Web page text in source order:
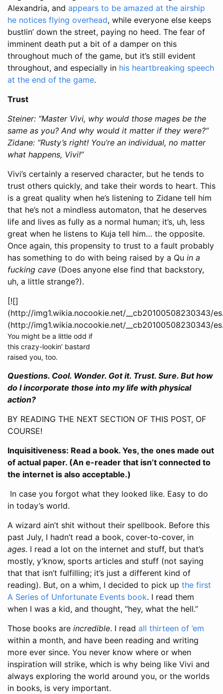
Alexandria, and appears to be amazed at the airship
he notices flying overhead, while everyone else keeps
bustlin’ down the street, paying no heed. The fear of
imminent death put a bit of a damper on this
throughout much of the game, but it’s still evident
throughout, and especially in his heartbreaking speech
at the end of the game.
Trust
Steiner: “Master Vivi, why would those mages be the
same as you? And why would it matter if they were?”
Zidane: “Rusty’s right! You’re an individual, no matter
what happens, Vivi!”
Vivi’s certainly a reserved character, but he tends to
trust others quickly, and take their words to heart. This
is a great quality when he’s listening to Zidane tell him
that he’s not a mindless automaton, that he deserves
life and lives as fully as a normal human; it’s, uh, less
great when he listens to Kuja tell him… the opposite.
Once again, this propensity to trust to a fault probably
has something to do with being raised by a Qu in a
fucking cave (Does anyone else find that backstory,
uh, a little strange?).
[![]
(http://img1.wikia.nocookie.net/__cb20100508230343/
(http://img1.wikia.nocookie.net/__cb20100508230343/
You might be a little odd if
this crazy-lookin’ bastard
raised you, too.
Questions. Cool. Wonder. Got it. Trust. Sure. But how
do I incorporate those into my life with physical
action?
BY READING THE NEXT SECTION OF THIS POST, OF
COURSE!
Inquisitiveness: Read a book. Yes, the ones made out
of actual paper. (An e-reader that isn’t connected to
the internet is also acceptable.)
In case you forgot what they looked like. Easy to do
in today’s world.
A wizard ain’t shit without their spellbook. Before this
past July, I hadn’t read a book, cover-to-cover, in
ages. I read a lot on the internet and stuff, but that’s
mostly, y’know, sports articles and stuff (not saying
that that isn’t fulfilling; it’s just a different kind of
reading). But, on a whim, I decided to pick up the first
A Series of Unfortunate Events book. I read them
when I was a kid, and thought, “hey, what the hell.”
Those books are incredible. I read all thirteen of ’em
within a month, and have been reading and writing
more ever since. You never know where or when
inspiration will strike, which is why being like Vivi and
always exploring the world around you, or the worlds
in books, is very important.